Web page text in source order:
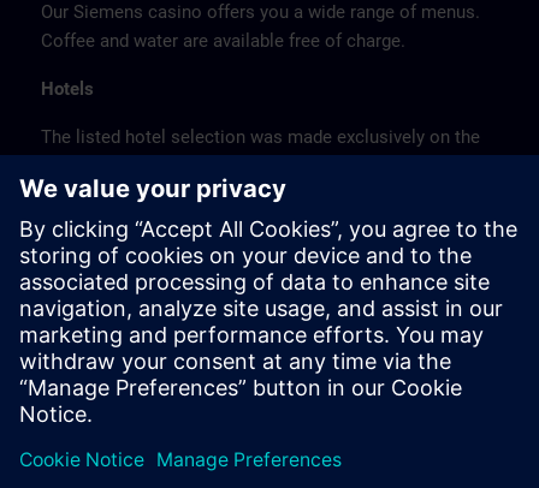
Our Siemens casino offers you a wide range of menus.
Coffee and water are available free of charge.
Hotels
The listed hotel selection was made exclusively on the
location or on the basis of the favorable transport
connections to the venue.
These are not Siemens contract hotels, so we cannot
guarantee the quality of the hotels.
Cancellation
Please cancel in writing.